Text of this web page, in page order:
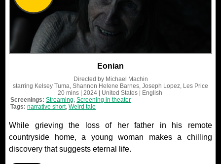
Eonian
Directed by Michael Machin
starring Kelsey Tuma, Shannon Helene Barnes, Joseph Lopez, Les Price
20 mins| 2024| United States| English
Screenings:Streaming,Screening in theater
Tags:narrative short,Weird tale
While grieving the loss of her father in his remote
countryside home, a young woman makes a chilling
discovery that suggests eternal life.